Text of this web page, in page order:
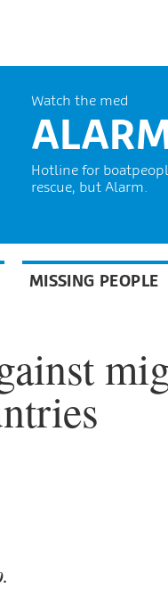
Watch the med
Hotline for
rescue, but Alarm.
MISSING PEOPLE